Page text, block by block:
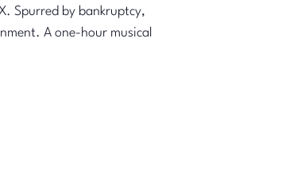
Spurred by bankruptcy,
A one-hour musical